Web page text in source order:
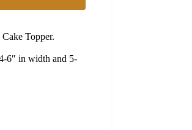
Topper.
6″ in width and 5-